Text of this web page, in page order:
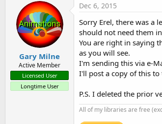
Gary Milne
Active Member
Licensed User
Longtime User
Dec 6, 2015
Sorry Erel, there was a
should not need them
You are right in saying
as you will see.
I'm sending this via e-
I'll post a copy of this to
P.S. I deleted the prior
All of my libraries are free